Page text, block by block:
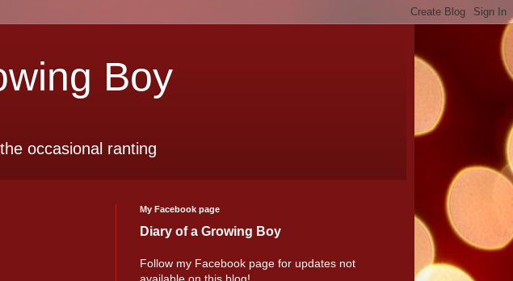
Boy
occasional ranting
My Facebook page
Diary of a Growing Boy
Follow my Facebook page for updates not
available on this blog!